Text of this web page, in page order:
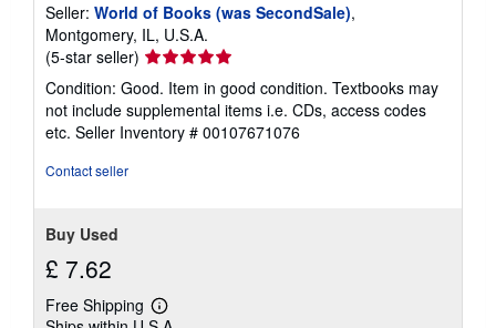
Seller: World of Books (was SecondSale),
Montgomery, IL, U.S.A.
(5-star seller) Seller
rating
5
out
of
Condition: Good. Item in good condition. Textbooks may
not include supplemental items i.e. CDs, access codes
etc. Seller Inventory # 00107671076
Contact seller
Buy Used
£ 7.62
Free Shipping
Learn